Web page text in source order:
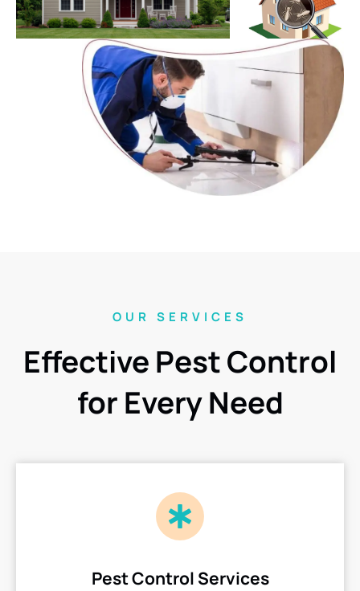
OUR SERVICES
Effective Pest Control
for Every Need
Pest Control Services